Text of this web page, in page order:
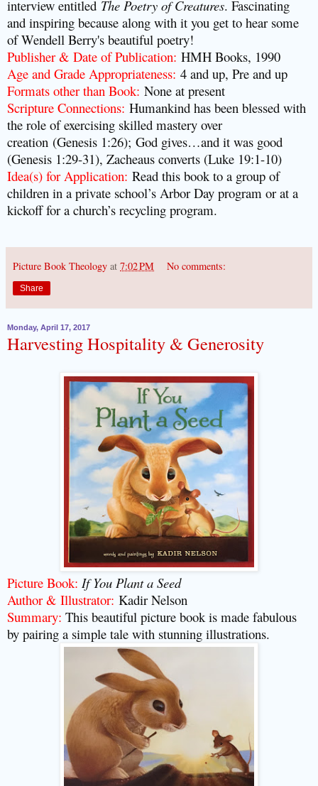
interview entitled The Poetry of Creatures. Fascinating
and inspiring because along with it you get to hear some
of Wendell Berry's beautiful poetry!
Publisher & Date of Publication: HMH Books, 1990
Age and Grade Appropriateness: 4 and up, Pre and up
Formats other than Book: None at present
Scripture Connections: Humankind has been blessed with
the role of exercising skilled mastery over
creation (Genesis 1:26); God gives…and it was good
(Genesis 1:29-31), Zacheaus converts (Luke 19:1-10)
Idea(s) for Application: Read this book to a group of
children in a private school’s Arbor Day program or at a
kickoff for a church’s recycling program.
Picture Book Theology at 7:02 PM No comments:
Share
Monday, April 17, 2017
Harvesting Hospitality & Generosity
Picture Book: If You Plant a Seed
Author & Illustrator: Kadir Nelson
Summary: This beautiful picture book is made fabulous
by pairing a simple tale with stunning illustrations.